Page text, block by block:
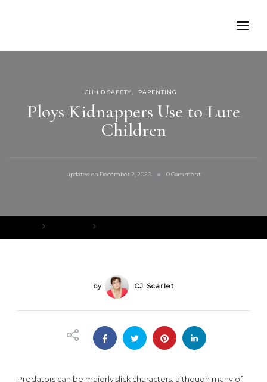
CHILD SAFETY PARENTING
Ploys Kidnappers Use to Lure
Children
updated on December 2, 2020 0 Comment
Lure
by CJ Scarlet
Predators can be majorly slick characters, although many of